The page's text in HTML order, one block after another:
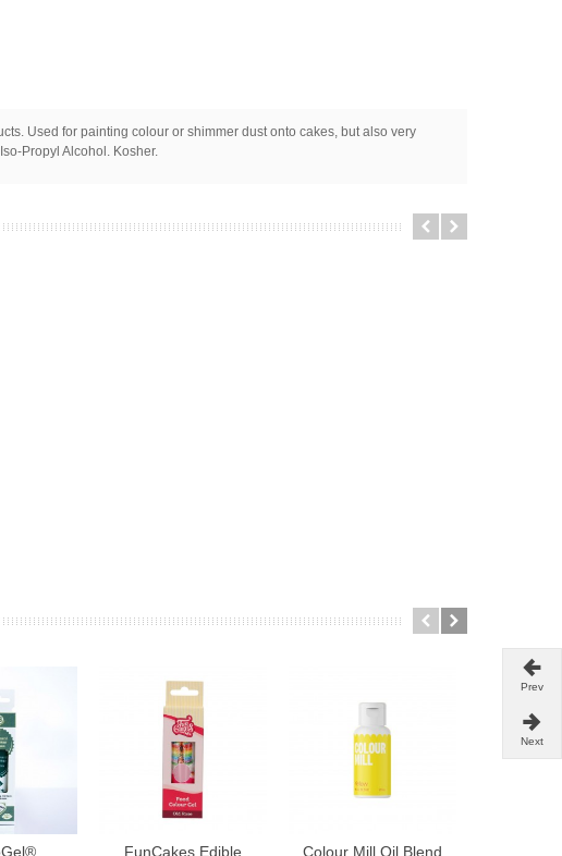
Used for painting colour or shimmer dust onto cakes, but also very
Propyl Alcohol. Kosher.
FunCakes Edible
Colour Mill Oil Blend
Prev
Next